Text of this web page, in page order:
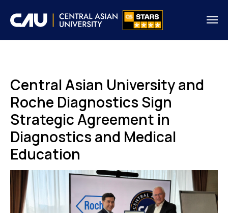
Central Asian University and
Roche Diagnostics Sign
Strategic Agreement in
Diagnostics and Medical
Education